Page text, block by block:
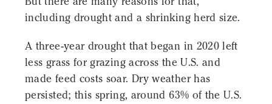
including drought and a shrinking herd size.
A three-year drought that began in 2020 left
less grass for grazing across the U.S. and
made feed costs soar. Dry weather has
persisted; this spring, around 63% of the U.S.